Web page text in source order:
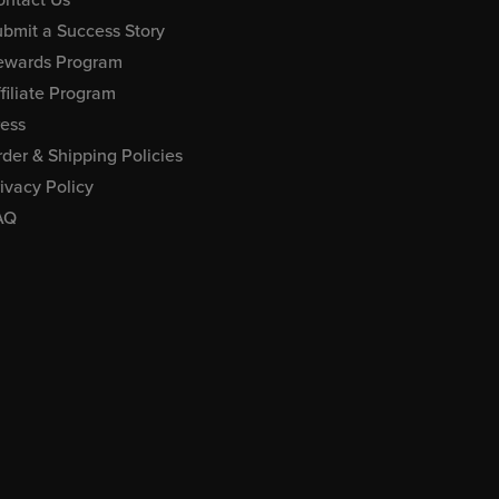
a Success Story
Program
Program
& Shipping Policies
Policy